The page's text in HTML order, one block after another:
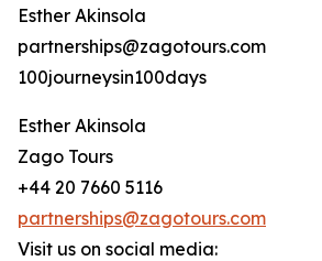
Esther Akinsola
partnerships@zagotours.com
100journeysin100days
Esther Akinsola
Zago Tours
+44 20 7660 5116
partnerships@zagotours.com
Visit us on social media: